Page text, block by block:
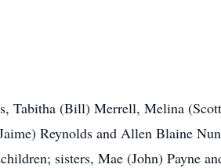
Tabitha (Bill) Merrell, Melina
Reynolds and Allen Blaine
sisters, Mae (John) Payne